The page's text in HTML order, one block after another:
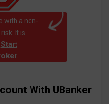
with a non-
It is
Start
.
With UBanker